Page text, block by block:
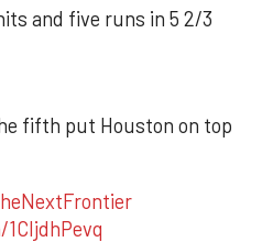
and five runs in 5 2/3
fifth put Houston on top